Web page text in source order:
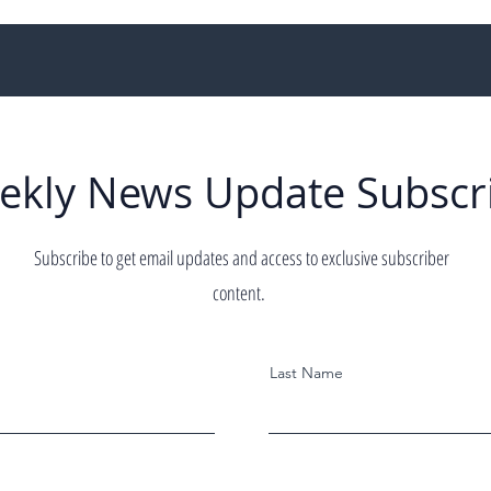
News Update
Subscribe to get email updates and access to exclusive subscriber
content.
Last Name